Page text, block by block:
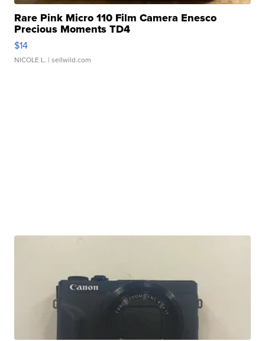
Rare Pink Micro 110 Film Camera Enesco
Precious Moments TD4
$14
NICOLE L. | sellwild.com